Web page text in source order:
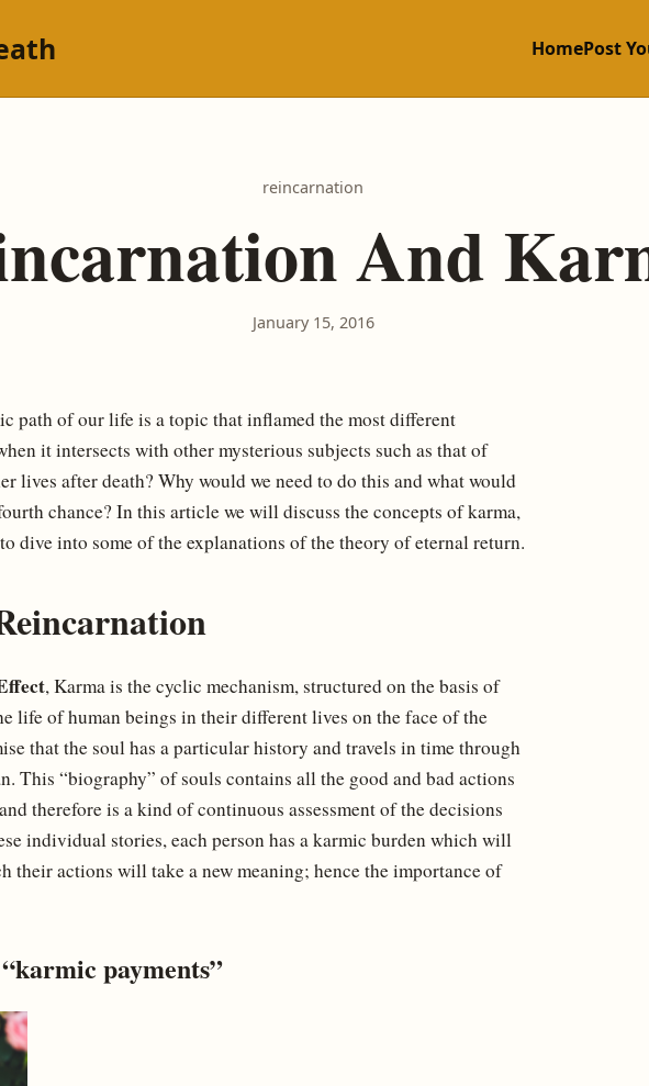
HomePost
reincarnation
And
January 15, 2016
path of our life is a topic that inflamed the most different
it intersects with other mysterious subjects such as that of
lives after death? Why would we need to do this and what would
chance? In this article we will discuss the concepts of karma,
dive into some of the explanations of the theory of eternal return.
, Karma is the cyclic mechanism, structured on the basis of
life of human beings in their different lives on the face of the
that the soul has a particular history and travels in time through
This “biography” of souls contains all the good and bad actions
therefore is a kind of continuous assessment of the decisions
individual stories, each person has a karmic burden which will
their actions will take a new meaning; hence the importance of
payments”